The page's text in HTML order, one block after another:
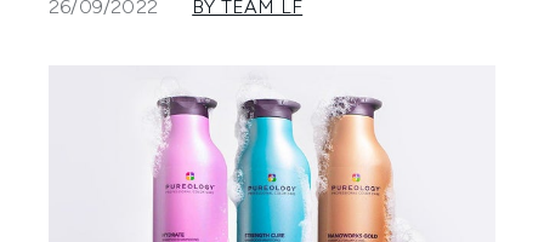
26/09/2022 BY TEAM LF